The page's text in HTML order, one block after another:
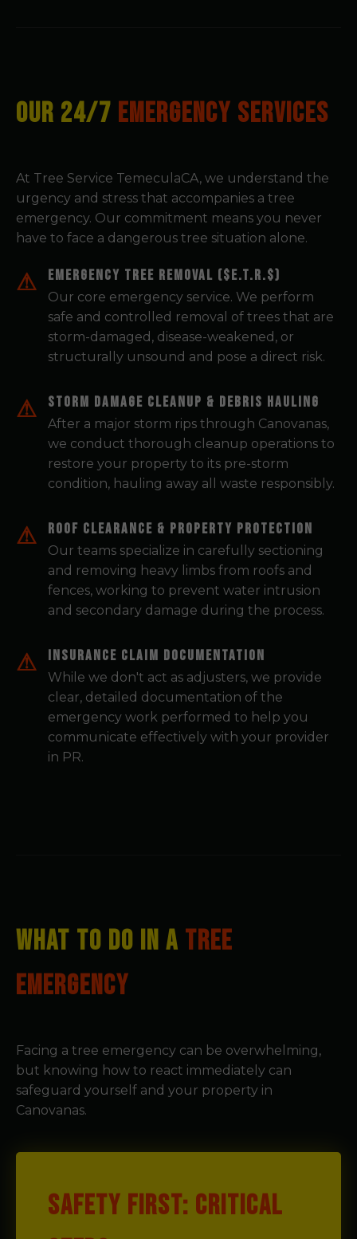
OUR 24/7 EMERGENCY SERVICES
At Tree Service TemeculaCA, we understand the
urgency and stress that accompanies a tree
emergency. Our commitment means you never
have to face a dangerous tree situation alone.
Emergency Tree Removal ($E.T.R.$)
Our core emergency service. We perform
safe and controlled removal of trees that are
storm-damaged, disease-weakened, or
structurally unsound and pose a direct risk.
Storm Damage Cleanup & Debris Hauling
After a major storm rips through Canovanas,
we conduct thorough cleanup operations to
restore your property to its pre-storm
condition, hauling away all waste responsibly.
Roof Clearance & Property Protection
Our teams specialize in carefully sectioning
and removing heavy limbs from roofs and
fences, working to prevent water intrusion
and secondary damage during the process.
Insurance Claim Documentation
While we don't act as adjusters, we provide
clear, detailed documentation of the
emergency work performed to help you
communicate effectively with your provider
in PR.
WHAT TO DO IN A TREE
EMERGENCY
Facing a tree emergency can be overwhelming,
but knowing how to react immediately can
safeguard yourself and your property in
Canovanas.
SAFETY FIRST: CRITICAL